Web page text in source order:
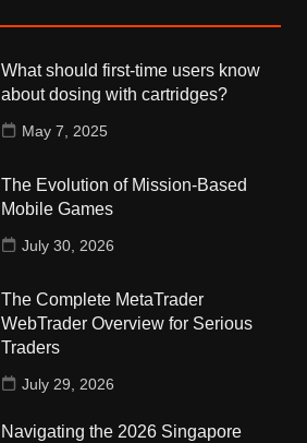
What should first-time users know
about dosing with cartridges?
May 7, 2025
The Evolution of Mission-Based
Mobile Games
July 30, 2026
The Complete MetaTrader
WebTrader Overview for Serious
Traders
July 29, 2026
Navigating the 2026 Singapore